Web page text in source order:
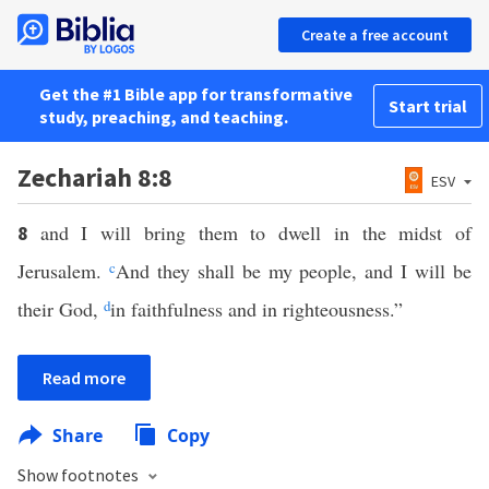
Create a free account
Get the #1 Bible app for transformative
study, preaching, and teaching.
Start trial
Zechariah 8:8 ESV
8 and I will bring them to dwell in the midst of
Jerusalem. cAnd they shall be my people, and I will be
their God, din faithfulness and in righteousness.”
Read more
Share Copy
Show footnotes